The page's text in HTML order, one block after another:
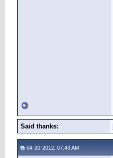
Said thanks:
04-20-2012, 07:43 AM